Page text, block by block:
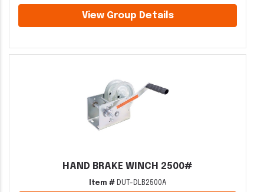
View Group Details
HAND BRAKE WINCH 2500#
Item # DUT-DLB2500A